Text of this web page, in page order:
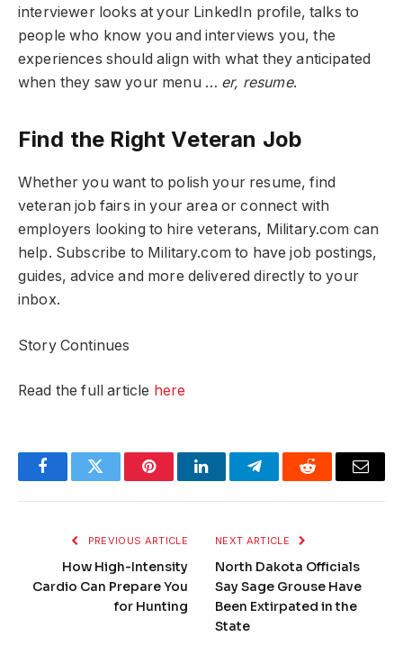
interviewer looks at your LinkedIn profile, talks to
people who know you and interviews you, the
experiences should align with what they anticipated
when they saw your menu … er, resume.
Find the Right Veteran Job
Whether you want to polish your resume, find
veteran job fairs in your area or connect with
employers looking to hire veterans, Military.com can
help. Subscribe to Military.com to have job postings,
guides, advice and more delivered directly to your
inbox.
Story Continues
Read the full article here
FacebookTwitter PinterestLinkedInTelegramReddit Email
PREVIOUS ARTICLE
How High-Intensity
Cardio Can Prepare You
for Hunting
NEXT ARTICLE
North Dakota Officials
Say Sage Grouse Have
Been Extirpated in the
State